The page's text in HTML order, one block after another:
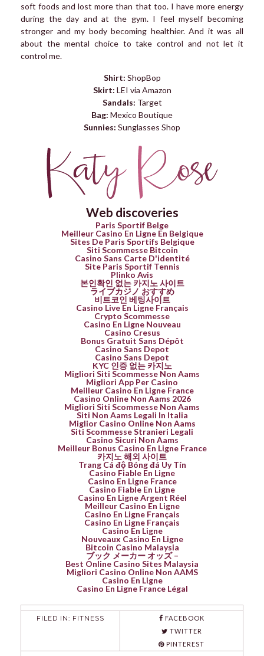
soft foods and lost more than that too. I have more energy
during the day and at the gym. I feel myself becoming
stronger and my body becoming healthier. And it was all
about the mental choice to take control and not let it
control me.
Shirt: ShopBop
Skirt: LEI via Amazon
Sandals: Target
Bag: Mexico Boutique
Sunnies: Sunglasses Shop
Web discoveries
Paris Sportif Belge
Meilleur Casino En Ligne En Belgique
Sites De Paris Sportifs Belgique
Siti Scommesse Bitcoin
Casino Sans Carte D'identité
Site Paris Sportif Tennis
Plinko Avis
본인확인 없는 카지노 사이트
ライブカジノ おすすめ
비트코인 베팅사이트
Casino Live En Ligne Français
Crypto Scommesse
Casino En Ligne Nouveau
Casino Cresus
Bonus Gratuit Sans Dépôt
Casino Sans Depot
Casino Sans Depot
KYC 인증 없는 카지노
Migliori Siti Scommesse Non Aams
Migliori App Per Casino
Meilleur Casino En Ligne France
Casino Online Non Aams 2026
Migliori Siti Scommesse Non Aams
Siti Non Aams Legali In Italia
Miglior Casino Online Non Aams
Siti Scommesse Stranieri Legali
Casino Sicuri Non Aams
Meilleur Bonus Casino En Ligne France
카지노 해외 사이트
Trang Cá độ Bóng đá Uy Tín
Casino Fiable En Ligne
Casino En Ligne France
Casino Fiable En Ligne
Casino En Ligne Argent Réel
Meilleur Casino En Ligne
Casino En Ligne Français
Casino En Ligne Français
Casino En Ligne
Nouveaux Casino En Ligne
Bitcoin Casino Malaysia
ブック メーカー オッズ –
Best Online Casino Sites Malaysia
Migliori Casino Online Non AAMS
Casino En Ligne
Casino En Ligne France Légal
FILED IN: FITNESS
FACEBOOK
TWITTER
PINTEREST